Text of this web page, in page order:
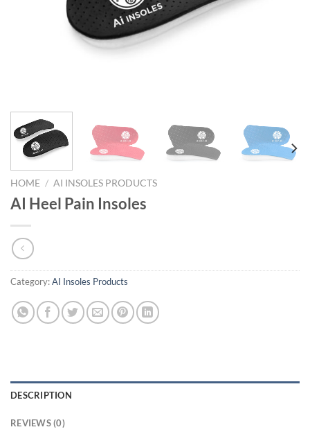
HOME / AI INSOLES PRODUCTS
AI Heel Pain Insoles
Category:AI Insoles Products
DESCRIPTION
REVIEWS (0)